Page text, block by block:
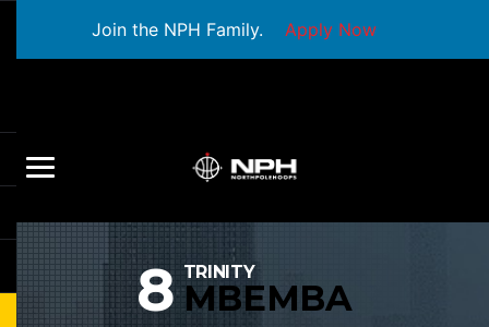
Join the NPH Family. Apply Now
8 TRINITY
MBEMBA